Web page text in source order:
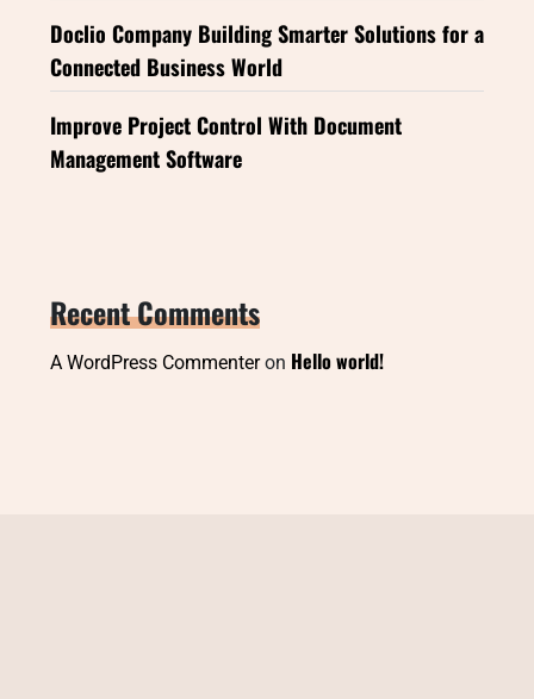
Doclio Company Building Smarter Solutions for a
Connected Business World
Improve Project Control With Document
Management Software
Recent Comments
A WordPress Commenteron Hello world!